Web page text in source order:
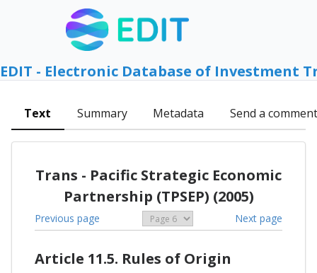
EDIT - Electronic Database of Investment
Text Summary Metadata Send a comment
Trans - Pacific Strategic Economic
Partnership (TPSEP) (2005)
Previous page Next page
Article 11.5. Rules of Origin